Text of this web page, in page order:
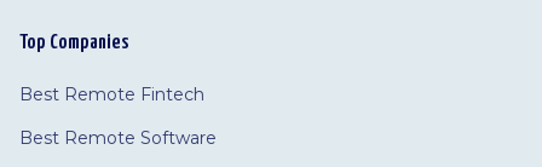
Top Companies
Best Remote Fintech
Best Remote Software